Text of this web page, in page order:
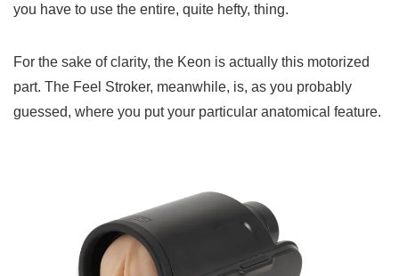
you have to use the entire, quite hefty, thing.
For the sake of clarity, the Keon is actually this motorized
part. The Feel Stroker, meanwhile, is, as you probably
guessed, where you put your particular anatomical feature.